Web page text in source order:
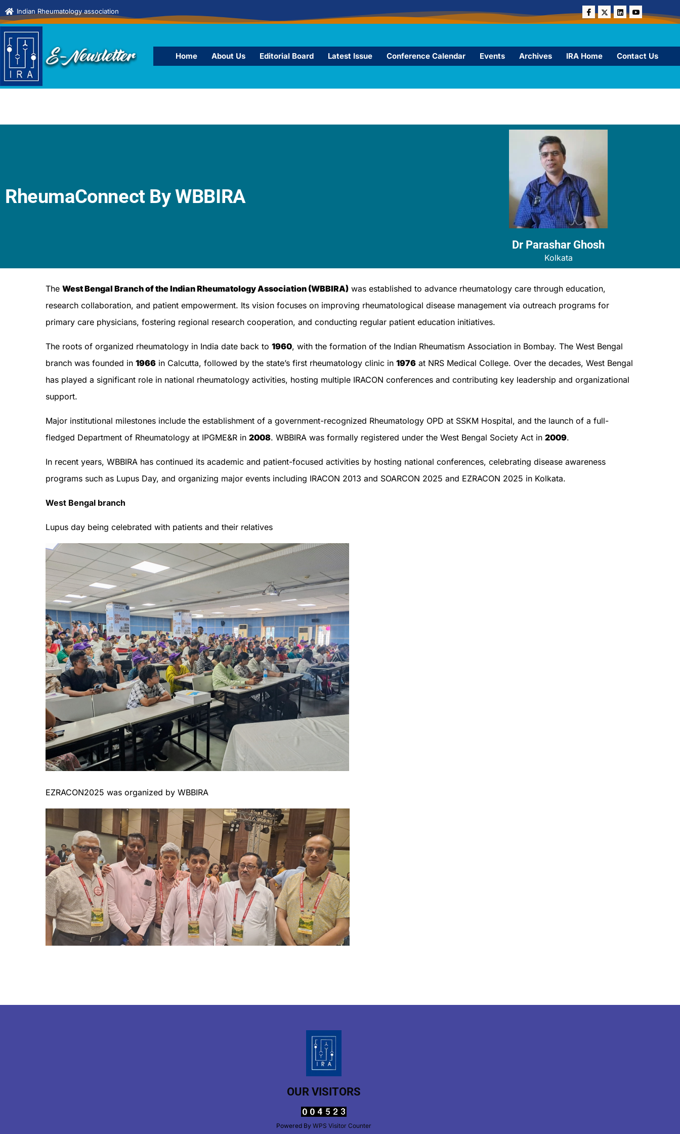
Indian Rheumatology association
Home About Us Editorial Board Latest Issue Conference Calendar Events Archives IRA Home Contact Us
RheumaConnect By WBBIRA​
Dr Parashar Ghosh​
Kolkata
The West Bengal Branch of the Indian Rheumatology Association (WBBIRA) was established to advance rheumatology care through education,
research collaboration, and patient empowerment. Its vision focuses on improving rheumatological disease management via outreach programs for
primary care physicians, fostering regional research cooperation, and conducting regular patient education initiatives.
The roots of organized rheumatology in India date back to 1960, with the formation of the Indian Rheumatism Association in Bombay. The West Bengal
branch was founded in 1966 in Calcutta, followed by the state’s first rheumatology clinic in 1976 at NRS Medical College. Over the decades, West Bengal
has played a significant role in national rheumatology activities, hosting multiple IRACON conferences and contributing key leadership and organizational
support.
Major institutional milestones include the establishment of a government-recognized Rheumatology OPD at SSKM Hospital, and the launch of a full-
fledged Department of Rheumatology at IPGME&R in 2008. WBBIRA was formally registered under the West Bengal Society Act in 2009.
In recent years, WBBIRA has continued its academic and patient-focused activities by hosting national conferences, celebrating disease awareness
programs such as Lupus Day, and organizing major events including IRACON 2013 and SOARCON 2025 and EZRACON 2025 in Kolkata.
West Bengal branch
Lupus day being celebrated with patients and their relatives
EZRACON2025 was organized by WBBIRA
OUR VISITORS
Powered By WPS Visitor Counter